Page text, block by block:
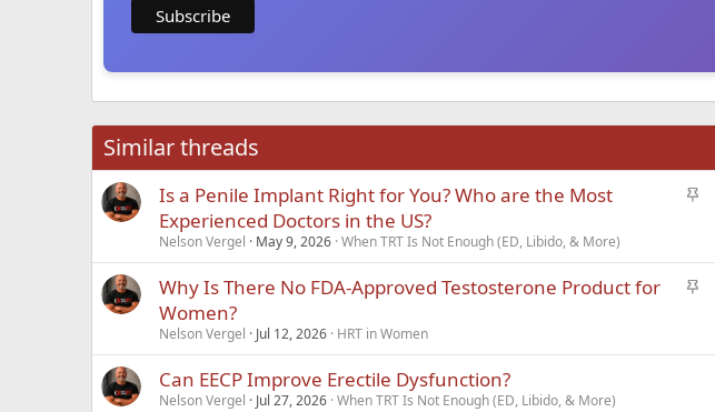
Similar threads
S
c
k
Is a Penile Implant Right for You? Who are the Most
Experienced Doctors in the US?
Nelson Vergel May 9, 2026 When TRT Is Not Enough (ED, Libido, & More)
S
c
Why Is There No FDA-Approved Testosterone Product for
Women?
Nelson Vergel Jul 12, 2026 HRT in Women
Can EECP Improve Erectile Dysfunction?
Nelson Vergel Jul 27, 2026 When TRT Is Not Enough (ED, Libido, & More)